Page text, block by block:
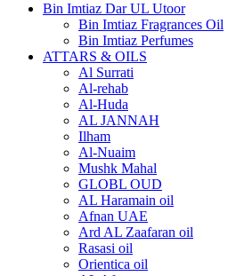
Bin Imtiaz Dar UL Utoor
Bin Imtiaz Fragrances Oil
Bin Imtiaz Perfumes
ATTARS & OILS
Al Surrati
Al-rehab
Al-Huda
AL JANNAH
Ilham
Al-Nuaim
Mushk Mahal
GLOBL OUD
AL Haramain oil
Afnan UAE
Ard AL Zaafaran oil
Rasasi oil
Orientica oil